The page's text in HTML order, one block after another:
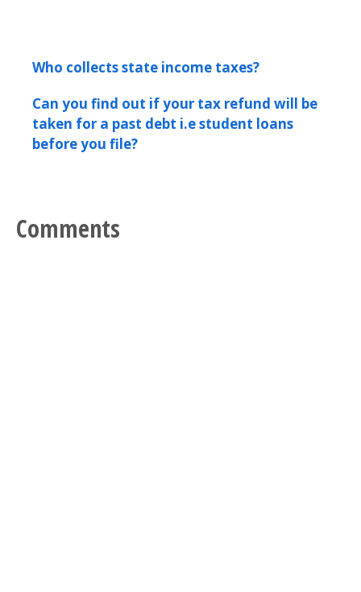
Who collects state income taxes?
Can you find out if your tax refund will be
taken for a past debt i.e student loans
before you file?
Comments